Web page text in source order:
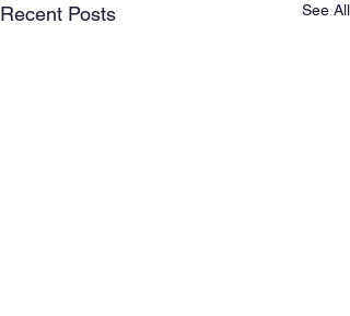
Recent Posts See All